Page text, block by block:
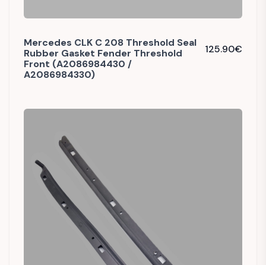
Mercedes CLK C 208 Threshold Seal
Rubber Gasket Fender Threshold
Front (A2086984430 /
A2086984330)
125.90€